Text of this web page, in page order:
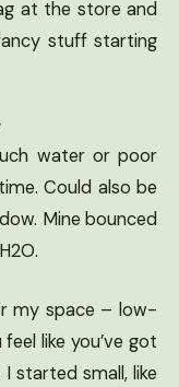
at the store and
stuff starting
water or poor
Could also be
Mine bounced
my space – low-
like you’ve got
started small, like